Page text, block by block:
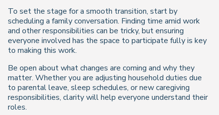
To set the stage for a smooth transition, start by
scheduling a family conversation. Finding time amid work
and other responsibilities can be tricky, but ensuring
everyone involved has the space to participate fully is key
to making this work.
Be open about what changes are coming and why they
matter. Whether you are adjusting household duties due
to parental leave, sleep schedules, or new caregiving
responsibilities, clarity will help everyone understand their
roles.